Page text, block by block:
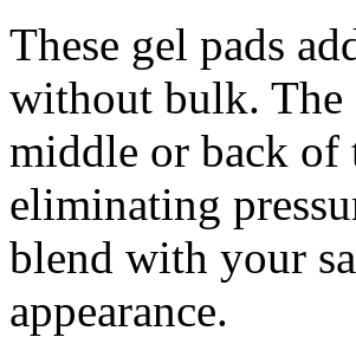
These gel pads
without bulk. The
middle or back of
eliminating
blend with your
appearance.